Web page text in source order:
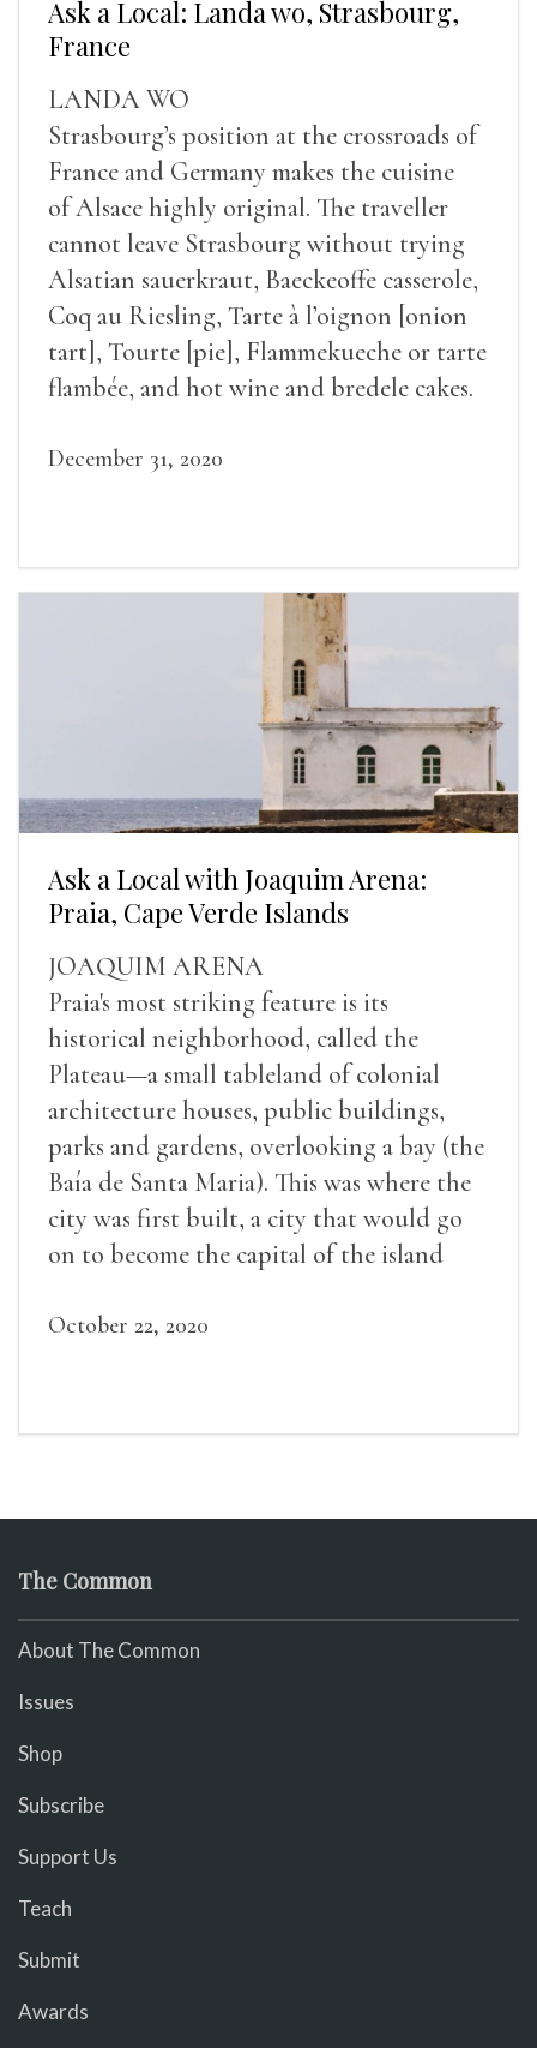
Ask a Local: Landa wo, Strasbourg,
France
LANDA WO
Strasbourg’s position at the crossroads of
France and Germany makes the cuisine
of Alsace highly original. The traveller
cannot leave Strasbourg without trying
Alsatian sauerkraut, Baeckeoffe casserole,
Coq au Riesling, Tarte à l’oignon [onion
tart], Tourte [pie], Flammekueche or tarte
flambée, and hot wine and bredele cakes.
December 31, 2020
Ask a Local with Joaquim Arena:
Praia, Cape Verde Islands
JOAQUIM ARENA
Praia's most striking feature is its
historical neighborhood, called the
Plateau—a small tableland of colonial
architecture houses, public buildings,
parks and gardens, overlooking a bay (the
Baía de Santa Maria). This was where the
city was first built, a city that would go
on to become the capital of the island
October 22, 2020
The Common
About The Common
Issues
Shop
Subscribe
Support Us
Teach
Submit
Awards